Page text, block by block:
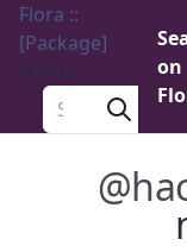
Flora ::
[Package]
Menu
Search a package
on